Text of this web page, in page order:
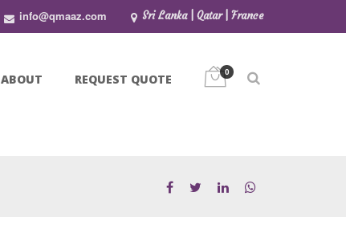
info@qmaaz.com Sri Lanka | Qatar | France
ABOUT REQUEST QUOTE 0